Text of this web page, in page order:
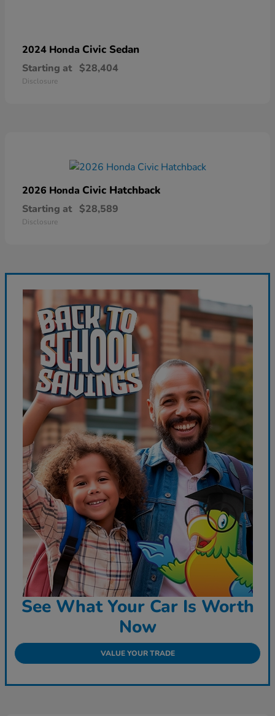
2024 Honda Civic Sedan
Starting at $28,404
Disclosure
2026 Honda Civic Hatchback
Starting at $28,589
Disclosure
See What Your Car Is Worth
Now
VALUE YOUR TRADE